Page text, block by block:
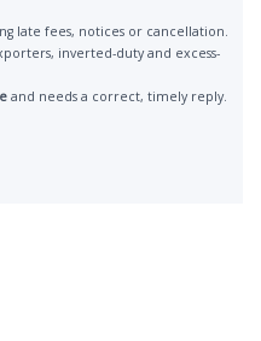
late fees, notices or cancellation.
inverted-duty and excess-
and needs a correct, timely reply.